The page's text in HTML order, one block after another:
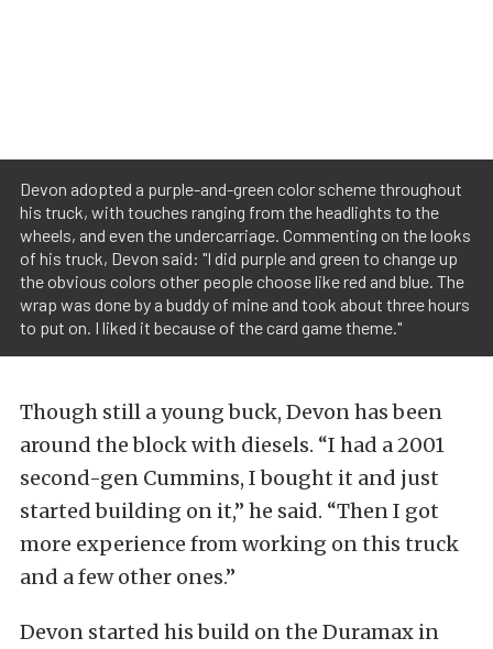
Devon adopted a purple-and-green color scheme throughout
his truck, with touches ranging from the headlights to the
wheels, and even the undercarriage. Commenting on the looks
of his truck, Devon said: "I did purple and green to change up
the obvious colors other people choose like red and blue. The
wrap was done by a buddy of mine and took about three hours
to put on. I liked it because of the card game theme."
Though still a young buck, Devon has been
around the block with diesels. “I had a 2001
second-gen Cummins, I bought it and just
started building on it,” he said. “Then I got
more experience from working on this truck
and a few other ones.”
Devon started his build on the Duramax in